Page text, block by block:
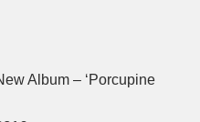
Album – ‘Porcupine